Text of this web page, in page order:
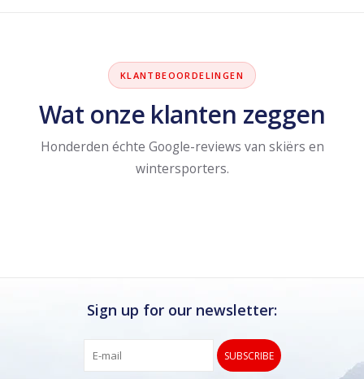
KLANTBEOORDELINGEN
Wat onze klanten zeggen
Honderden échte Google-reviews van skiërs en
wintersporters.
Sign up for our newsletter:
SUBSCRIBE